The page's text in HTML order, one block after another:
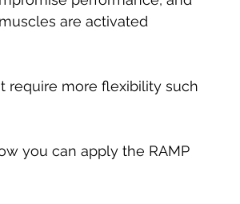
are activated
require more flexibility such
you can apply the RAMP